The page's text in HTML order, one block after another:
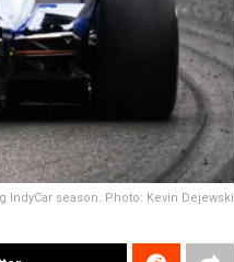
season. Photo: Kevin Dejewski